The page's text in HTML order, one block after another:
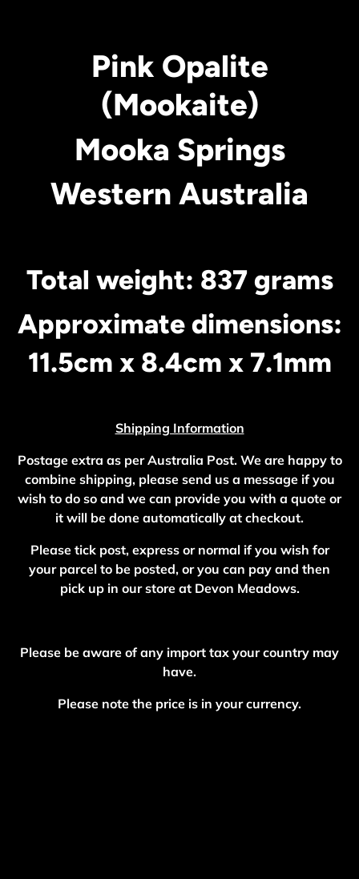
Pink Opalite
(Mookaite)
Mooka Springs
Western Australia
Total weight: 837 grams
Approximate dimensions:
11.5cm x 8.4cm x 7.1mm
Shipping Information
Postage extra as per Australia Post. We are happy to
combine shipping, please send us a message if you
wish to do so and we can provide you with a quote or
it will be done automatically at checkout.
Please tick post, express or normal if you wish for
your parcel to be posted, or you can pay and then
pick up in our store at Devon Meadows.
Please be aware of any import tax your country may
have.
Please note the price is in your currency.